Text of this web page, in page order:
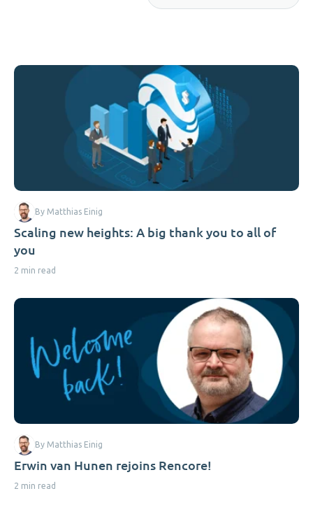
Scaling new heights: A big thank you to all of
you
2 min read
By Matthias Einig
Erwin van Hunen rejoins Rencore!
2 min read
By Matthias Einig